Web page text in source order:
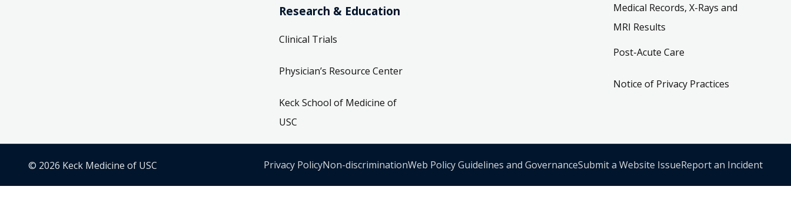
Research & Education
Clinical Trials
Physician’s Resource Center
Keck School of Medicine of
USC
Medical Records, X-Rays and
MRI Results
Post-Acute Care
Notice of Privacy Practices
© 2026 Keck Medicine of USC Privacy PolicyNon-discriminationWeb Policy Guidelines and GovernanceSubmit a Website IssueReport an Incident